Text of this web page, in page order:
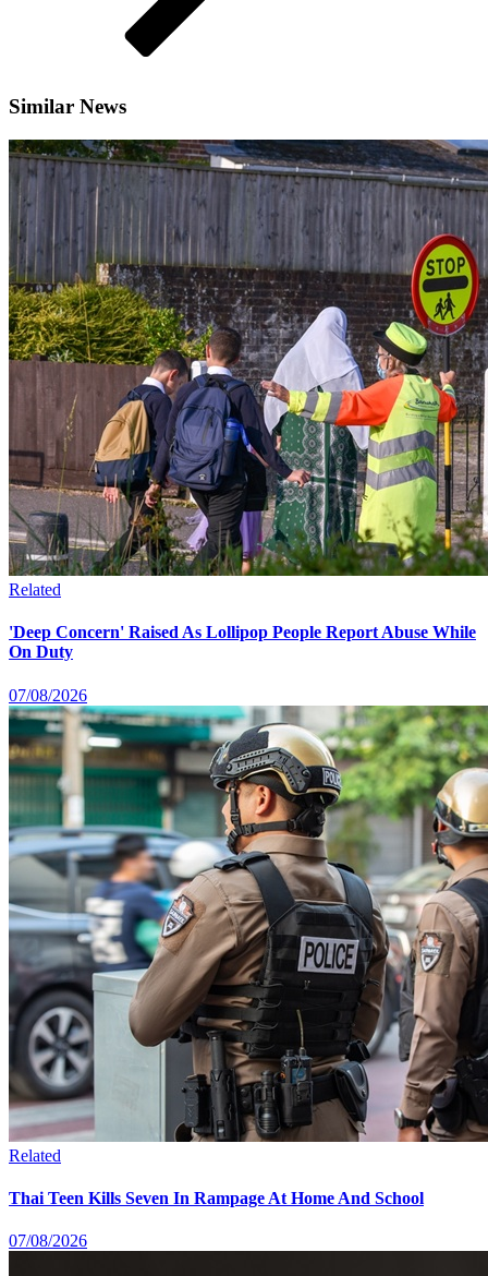
Similar News
Related
'Deep Concern' Raised As Lollipop People Report Abuse While
On Duty
07/08/2026
Related
Thai Teen Kills Seven In Rampage At Home And School
07/08/2026